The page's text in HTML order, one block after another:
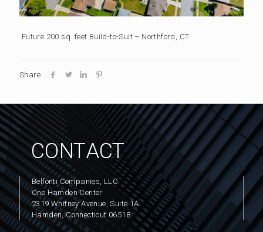
Future 200 sq. feet Build-to-Suit – Northford, CT
Share
CONTACT
Belfonti Companies, LLC
One Hamden Center
2319 Whitney Avenue, Suite 1A
Hamden, Connecticut 06518